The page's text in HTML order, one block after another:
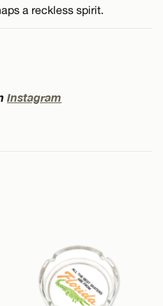
a reckless spirit.
Instagram